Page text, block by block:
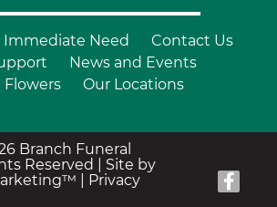
Immediate Need
Contact Us
News and Events
Flowers
Our Locations
Branch Funeral
Reserved | Site by
Privacy